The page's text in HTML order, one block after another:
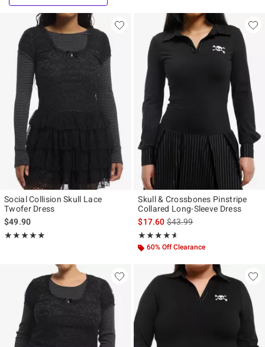
Social Collision Skull Lace
Twofer Dress
$49.90
★★★★★
Rating, 5 out of 5
★★★★★
Skull & Crossbones Pinstripe
Collared Long-Sleeve Dress
$17.60is sales price, the original
$43.99
★★★★★
Rating, 4.538 out of 5
★★★★★
60% Off Clearance